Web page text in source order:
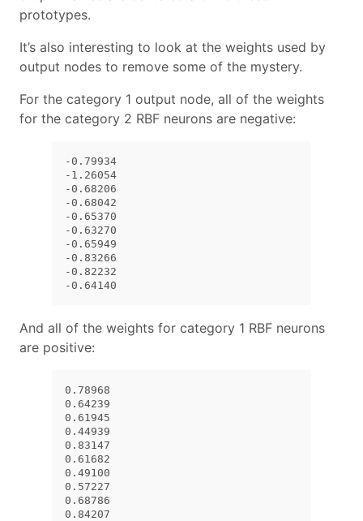
prototypes.
It’s also interesting to look at the weights used by
output nodes to remove some of the mystery.
For the category 1 output node, all of the weights
for the category 2 RBF neurons are negative:
-0.79934
-1.26054
-0.68206
-0.68042
-0.65370
-0.63270
-0.65949
-0.83266
-0.82232
-0.64140
And all of the weights for category 1 RBF neurons
are positive:
0.78968
0.64239
0.61945
0.44939
0.83147
0.61682
0.49100
0.57227
0.68786
0.84207